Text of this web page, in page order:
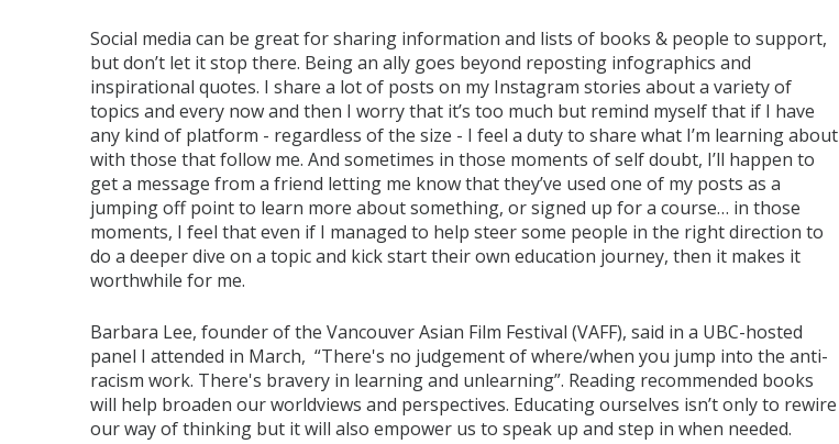
Social media can be great for sharing information and lists of books & people to support,
but don’t let it stop there. Being an ally goes beyond reposting infographics and
inspirational quotes. I share a lot of posts on my Instagram stories about a variety of
topics and every now and then I worry that it’s too much but remind myself that if I have
any kind of platform - regardless of the size - I feel a duty to share what I’m learning about
with those that follow me. And sometimes in those moments of self doubt, I’ll happen to
get a message from a friend letting me know that they’ve used one of my posts as a
jumping off point to learn more about something, or signed up for a course… in those
moments, I feel that even if I managed to help steer some people in the right direction to
do a deeper dive on a topic and kick start their own education journey, then it makes it
worthwhile for me.
Barbara Lee, founder of the Vancouver Asian Film Festival (VAFF), said in a UBC-hosted
panel I attended in March, “There's no judgement of where/when you jump into the anti-
racism work. There's bravery in learning and unlearning”. Reading recommended books
will help broaden our worldviews and perspectives. Educating ourselves isn’t only to rewire
our way of thinking but it will also empower us to speak up and step in when needed.